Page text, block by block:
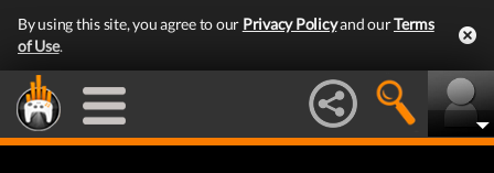
By using this site, you agree to our Privacy Policyand ourTerms
of Use.